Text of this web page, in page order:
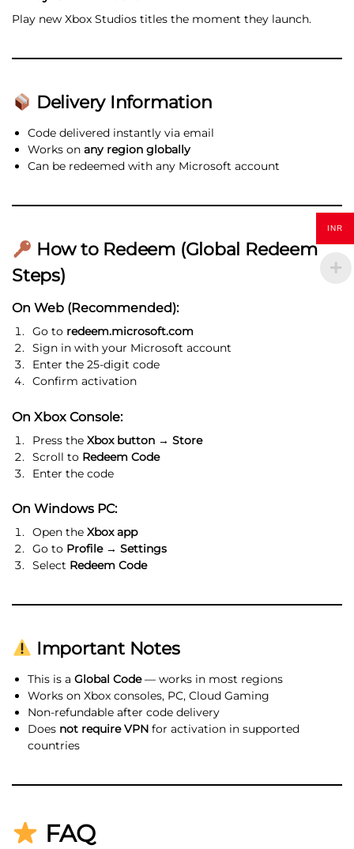
Play new Xbox Studios titles the moment they launch.
Delivery Information
Code delivered instantly via email
Works on any region globally
Can be redeemed with any Microsoft account
How to Redeem (Global Redeem
Steps)
On Web (Recommended):
Go to redeem.microsoft.com
Sign in with your Microsoft account
Enter the 25-digit code
Confirm activation
On Xbox Console:
Press the Xbox button → Store
Scroll to Redeem Code
Enter the code
On Windows PC:
Open the Xbox app
Go to Profile → Settings
Select Redeem Code
Important Notes
This is a Global Code— works in most regions
Works on Xbox consoles, PC, Cloud Gaming
Non-refundable after code delivery
Does not require VPN for activation in supported
countries
FAQ
INR